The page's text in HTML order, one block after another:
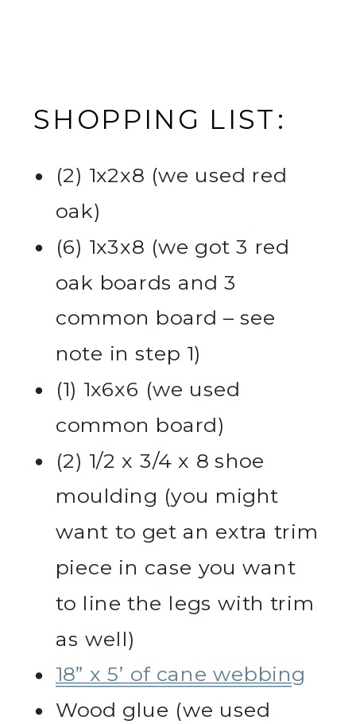
SHOPPING LIST:
(2) 1x2x8 (we used red
oak)
(6) 1x3x8 (we got 3 red
oak boards and 3
common board – see
note in step 1)
(1) 1x6x6 (we used
common board)
(2) 1/2 x 3/4 x 8 shoe
moulding (you might
want to get an extra trim
piece in case you want
to line the legs with trim
as well)
18” x 5’ of cane webbing
Wood glue (we used